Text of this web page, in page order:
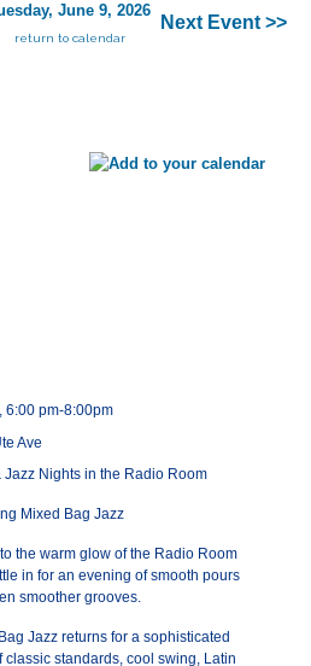
June 9, 2026
return to calendar
Next Event >>
6:00 pm-8:00pm
Ave
Jazz Nights in the Radio Room
Mixed Bag Jazz
the warm glow of the Radio Room
in for an evening of smooth pours
smoother grooves.
Jazz returns for a sophisticated
classic standards, cool swing, Latin